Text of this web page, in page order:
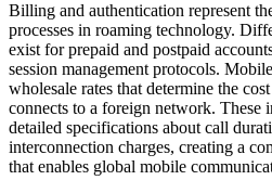
Billing and authentication represent
processes in roaming technology.
exist for prepaid and postpaid
session management protocols.
wholesale rates that determine the
connects to a foreign network. These
detailed specifications about call
interconnection charges, creating a
that enables global mobile